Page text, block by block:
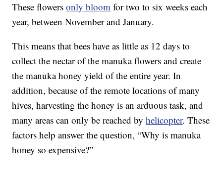
These flowersonly bloom for two to six weeks each
year, between November and January.
This means that bees have as little as 12 days to
collect the nectar of the manuka flowers and create
the manuka honey yield of the entire year. In
addition, because of the remote locations of many
hives, harvesting the honey is an arduous task, and
many areas can only be reached byhelicopter. These
factors help answer the question, “Why is manuka
honey so expensive?”